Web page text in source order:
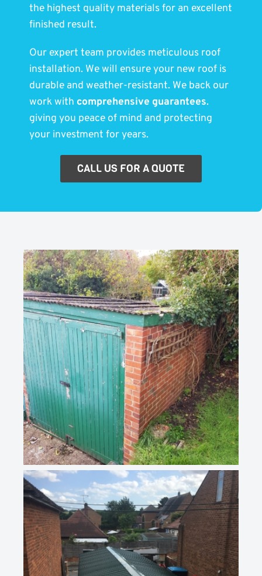
the highest quality materials for an excellent
finished result.
Our expert team provides meticulous roof
installation. We will ensure your new roof is
durable and weather-resistant. We back our
work with comprehensive guarantees.
giving you peace of mind and protecting
your investment for years.
CALL US FOR A QUOTE